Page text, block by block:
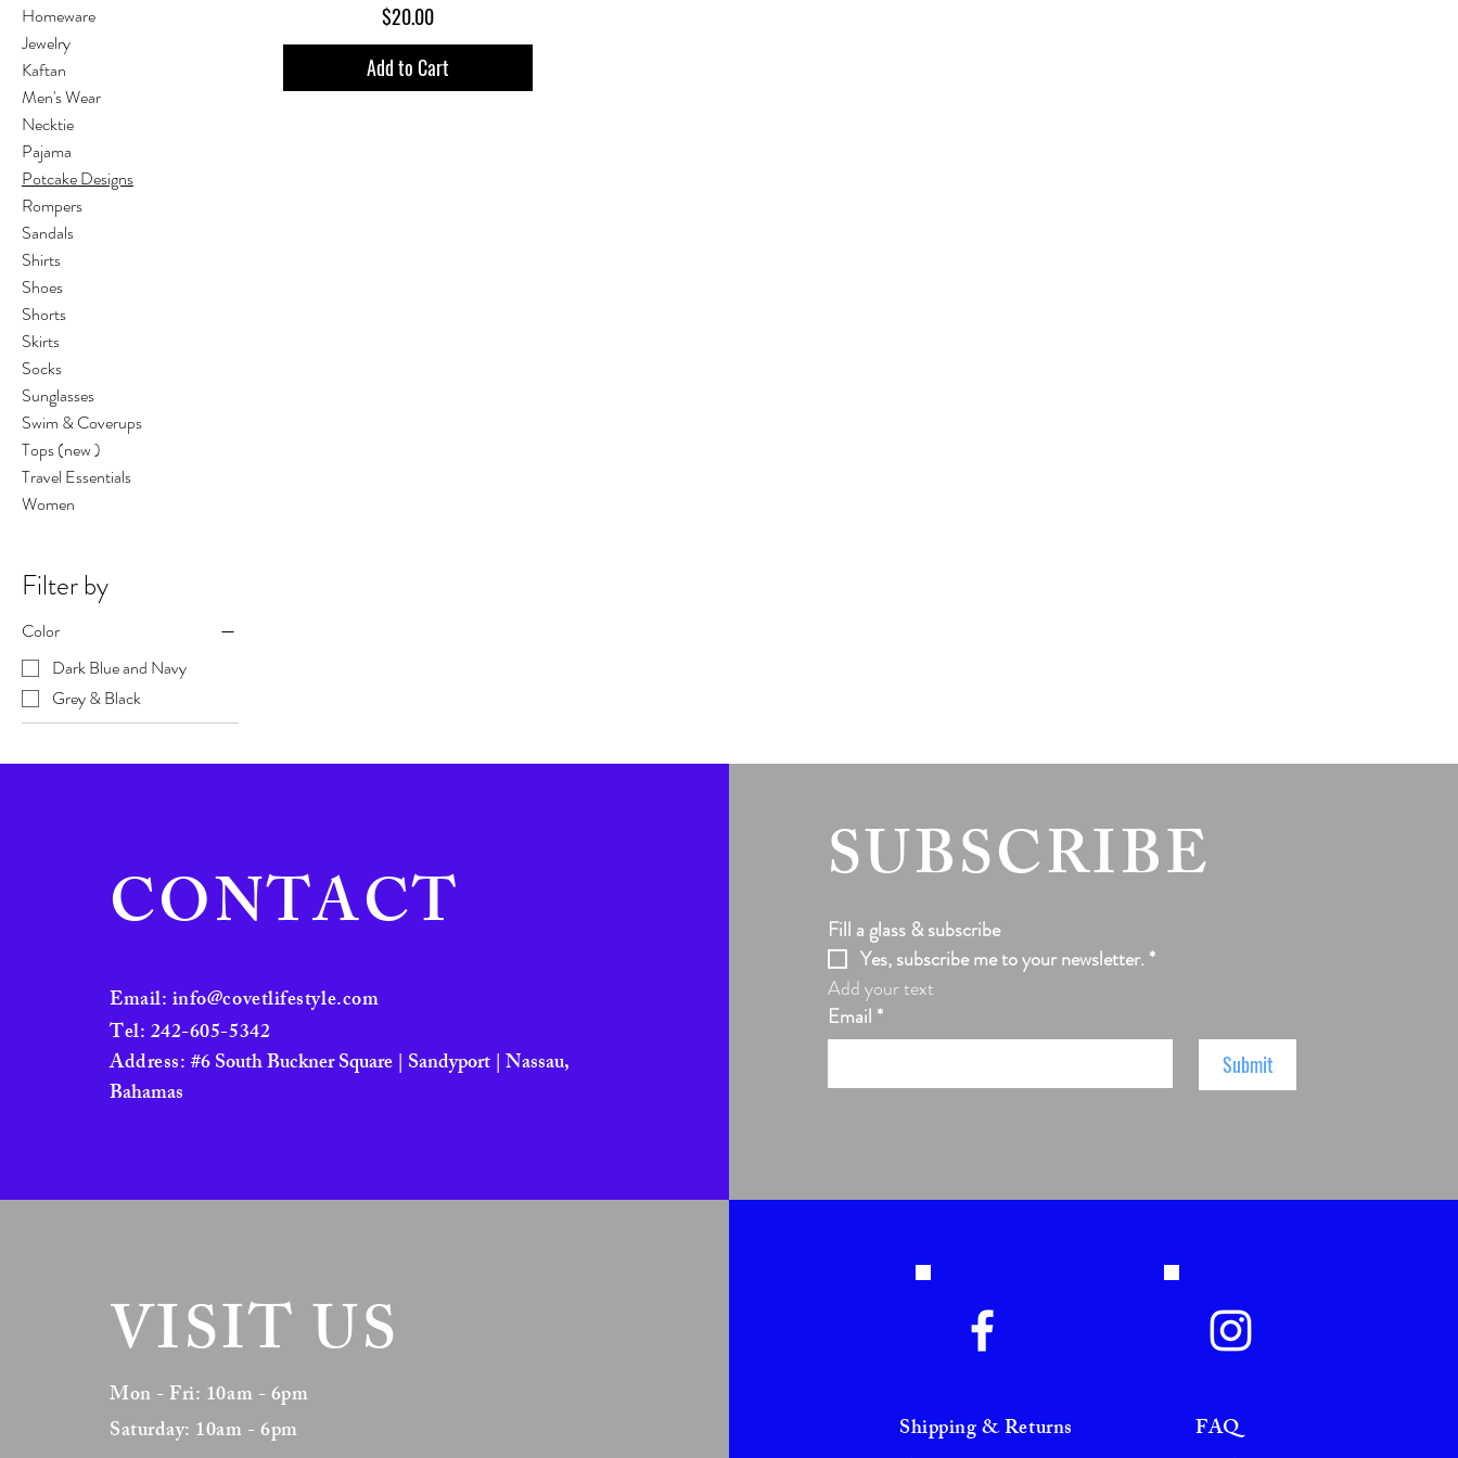
Homeware
Jewelry
Kaftan
Men's Wear
Necktie
Pajama
Potcake Designs
Rompers
Sandals
Shirts
Shoes
Shorts
Skirts
Socks
Sunglasses
Swim & Coverups
Tops (new )
Travel Essentials
Women
Filter by
Color
Dark Blue and Navy
Grey & Black
Price
$20.00
Add to Cart
CONTACT
Email:info@covetlifestyle.com
Tel: 242-605-5342
Address:#6 South Buckner Square | Sandyport | Nassau,
Bahamas
SUBSCRIBE
Fill a glass & subscribe
Yes, subscribe me to your newsletter.*
Add your text
Email *
Submit
VISIT US
Mon - Fri: 10am - 6pm
Saturday: 10am - 6pm
Shipping & Returns
FAQ